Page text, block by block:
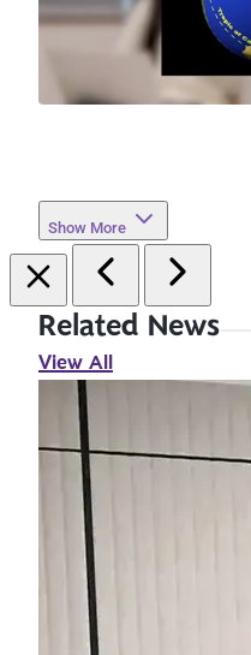
Show More
Related News
View All